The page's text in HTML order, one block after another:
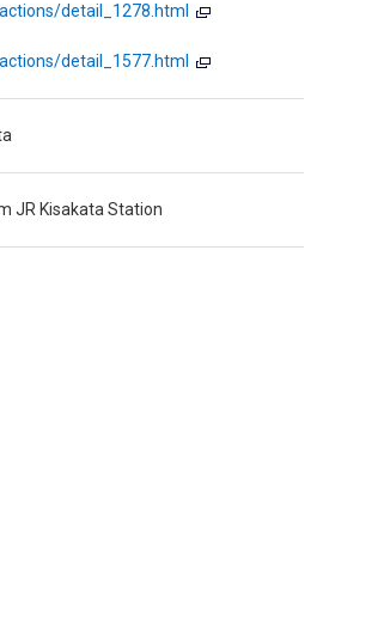
detail_1278.html
detail_1577.html
JR Kisakata Station